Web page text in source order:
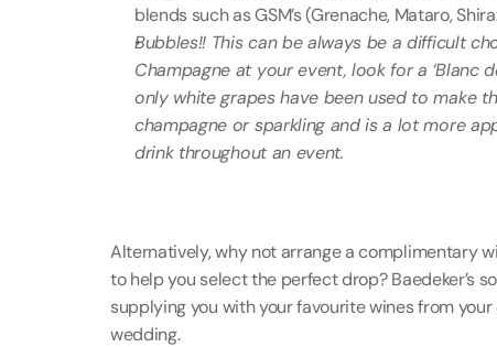
blends such as GSM’s (Grenache, Mataro,
Bubbles!! This can be always be a difficult
Champagne at your event, look for a ‘Blanc
only white grapes have been used to make
champagne or sparkling and is a lot more
drink throughout an event.
Alternatively, why not arrange a complimentary
to help you select the perfect drop? Baedeker’s
supplying you with your favourite wines from
wedding.